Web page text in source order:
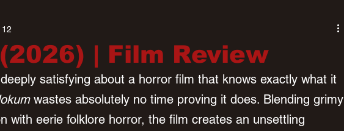
| Film Review
12
satisfying about a horror film that knows exactly what it
wastes absolutely no time proving it does. Blending grimy
with eerie folklore horror, the film creates an unsettling